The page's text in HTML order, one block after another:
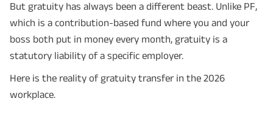
But gratuity has always been a different beast. Unlike PF,
which is a contribution-based fund where you and your
boss both put in money every month, gratuity is a
statutory liability of a specific employer.
Here is the reality of gratuity transfer in the 2026
workplace.